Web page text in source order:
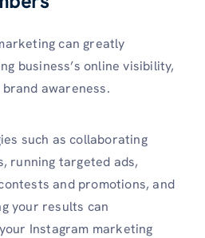
can greatly
business’s online visibility,
awareness.
such as collaborating
running targe­ted ads,
and promotions, and
your results can
Instagram marketing